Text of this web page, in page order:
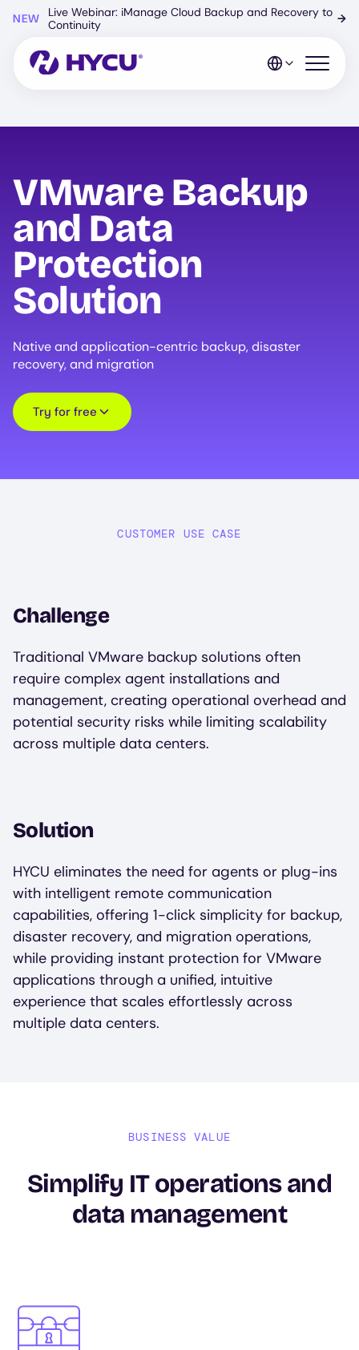
content
NEW
Live Webinar: iManage Cloud Backup and Recovery to
Continuity
→
Open
VMware Backup
and Data
Protection
Solution
Native and application-centric backup, disaster
recovery, and migration
Try for free
CUSTOMER USE CASE
Challenge
Traditional VMware backup solutions often
require complex agent installations and
management, creating operational overhead and
potential security risks while limiting scalability
across multiple data centers.
Solution
HYCU eliminates the need for agents or plug-ins
with intelligent remote communication
capabilities, offering 1-click simplicity for backup,
disaster recovery, and migration operations,
while providing instant protection for VMware
applications through a unified, intuitive
experience that scales effortlessly across
multiple data centers.
BUSINESS VALUE
Simplify IT operations and
data management
Image